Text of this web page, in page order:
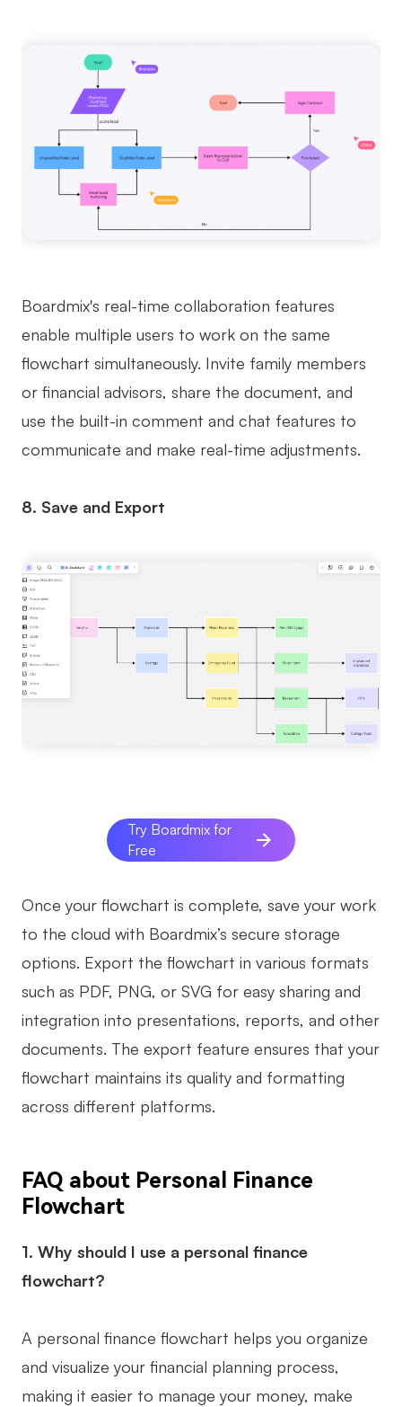
Boardmix's real-time collaboration features
enable multiple users to work on the same
flowchart simultaneously. Invite family members
or financial advisors, share the document, and
use the built-in comment and chat features to
communicate and make real-time adjustments.
8. Save and Export
Try Boardmix for
Free
Once your flowchart is complete, save your work
to the cloud with Boardmix’s secure storage
options. Export the flowchart in various formats
such as PDF, PNG, or SVG for easy sharing and
integration into presentations, reports, and other
documents. The export feature ensures that your
flowchart maintains its quality and formatting
across different platforms.
FAQ about Personal Finance
Flowchart
1. Why should I use a personal finance
flowchart?
A personal finance flowchart helps you organize
and visualize your financial planning process,
making it easier to manage your money, make